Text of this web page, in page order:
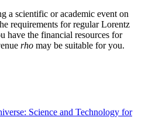
a scientific or academic event on
requirements for regular Lorentz
have the financial resources for
rho may be suitable for you.
Science and Technology for